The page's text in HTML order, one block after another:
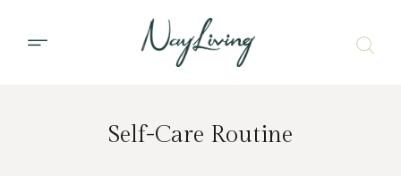
Self-Care Routine